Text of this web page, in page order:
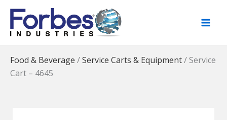
Skip
content
Food & Beverage /Service Carts & Equipment/ Service
Cart – 4645